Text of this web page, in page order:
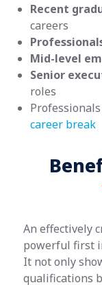
Recent
careers
Mid-level
Senior
roles
Professionals
career break
An effectively
powerful first
It not only
qualifications